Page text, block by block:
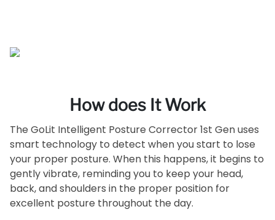
How does It Work
The GoLit Intelligent Posture Corrector 1st Gen uses
smart technology to detect when you start to lose
your proper posture. When this happens, it begins to
gently vibrate, reminding you to keep your head,
back, and shoulders in the proper position for
excellent posture throughout the day.